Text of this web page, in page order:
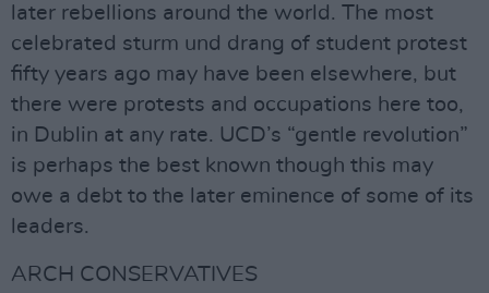
later rebellions around the world. The most
celebrated sturm und drang of student protest
fifty years ago may have been elsewhere, but
there were protests and occupations here too,
in Dublin at any rate. UCD’s “gentle revolution”
is perhaps the best known though this may
owe a debt to the later eminence of some of its
leaders.
ARCH CONSERVATIVES